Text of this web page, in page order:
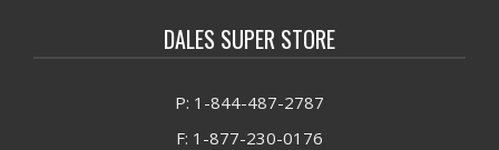
DALES SUPER STORE
P: 1-844-487-2787
F: 1-877-230-0176